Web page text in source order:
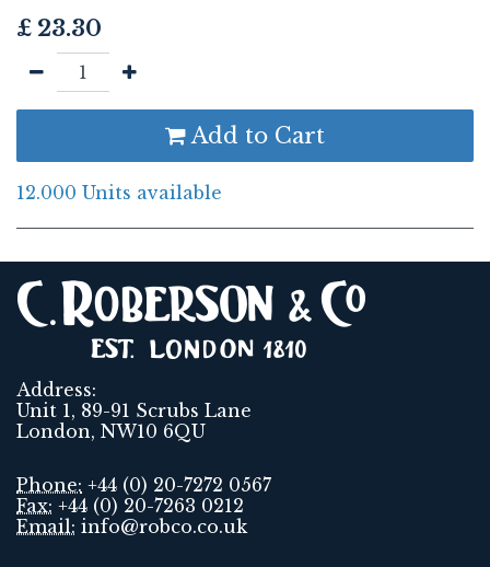
£ 23.30
Add to Cart
12.000 Units available
Address:
Unit 1, 89-91 Scrubs Lane
London, NW10 6QU
Phone: +44 (0) 20-7272 0567
Fax: +44 (0) 20-7263 0212
Email: info@robco.co.uk